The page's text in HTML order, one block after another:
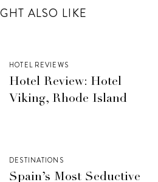
ALSO LIKE
HOTEL REVIEWS
Hotel Review: Hotel
Viking, Rhode Island
DESTINATIONS
Spain’s Most Seductive